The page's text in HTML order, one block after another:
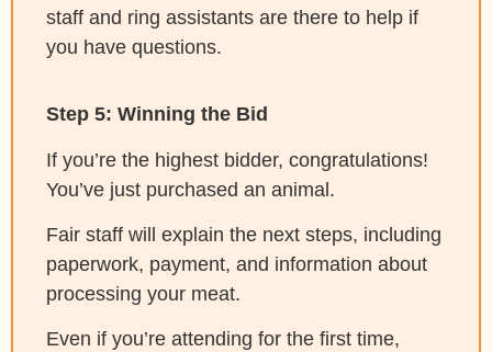
staff and ring assistants are there to help if
you have questions.
Step 5: Winning the Bid
If you’re the highest bidder, congratulations!
You’ve just purchased an animal.
Fair staff will explain the next steps, including
paperwork, payment, and information about
processing your meat.
Even if you’re attending for the first time,